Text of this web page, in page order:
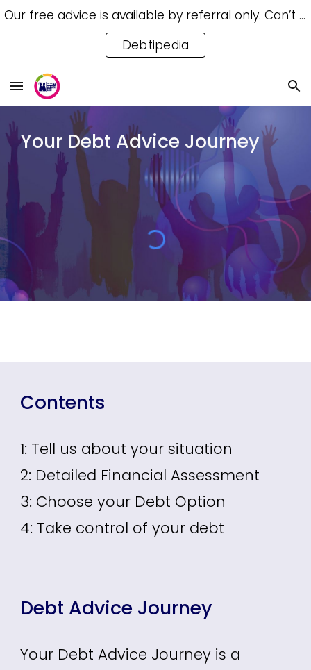
Skip to navigation
Our free advice is available by referral only. Can’t access a referral? Try our free Debtipedia for self-help.
Debtipedia
Your Debt Advice Journey
Contents
1: Tell us about your situation
2: Detailed Financial Assessment
3: Choose your Debt Option
4: Take control of your debt
Debt Advice Journey
Your Debt Advice Journey is a